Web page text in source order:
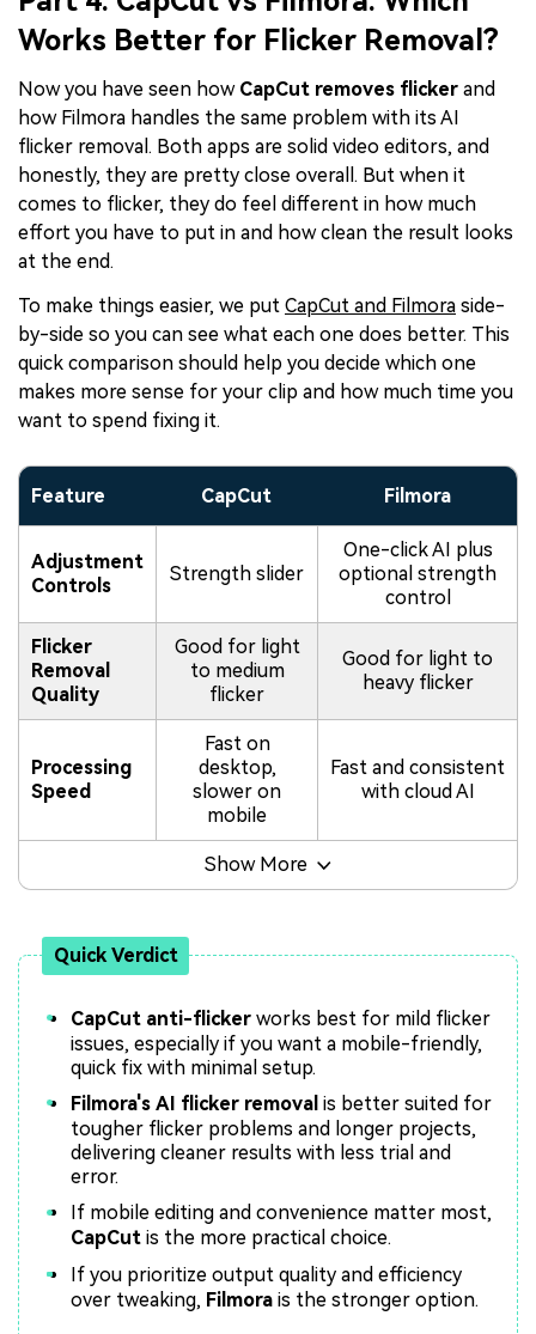
Works Better for Flicker Removal?
Now you have seen how CapCut removes flicker and
how Filmora handles the same problem with its AI
flicker removal. Both apps are solid video editors, and
honestly, they are pretty close overall. But when it
comes to flicker, they do feel different in how much
effort you have to put in and how clean the result looks
at the end.
To make things easier, we put CapCut and Filmora side-
by-side so you can see what each one does better. This
quick comparison should help you decide which one
makes more sense for your clip and how much time you
want to spend fixing it.
Feature CapCut Filmora
Adjustment
Controls
Strength slider
One-click AI plus
optional strength
control
Flicker
Removal
Quality
Good for light
to medium
flicker
Good for light to
heavy flicker
Processing
Speed
Fast on
desktop,
slower on
mobile
Fast and consistent
with cloud AI
Show More
Quick Verdict
CapCut anti-flicker works best for mild flicker
issues, especially if you want a mobile-friendly,
quick fix with minimal setup.
Filmora's AI flicker removal is better suited for
tougher flicker problems and longer projects,
delivering cleaner results with less trial and
error.
If mobile editing and convenience matter most,
CapCut is the more practical choice.
If you prioritize output quality and efficiency
over tweaking, Filmora is the stronger option.